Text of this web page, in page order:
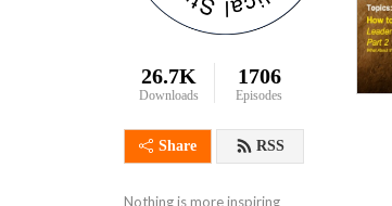
26.7K
Downloads
1706
Episodes
Share RSS
Nothing is more inspiring